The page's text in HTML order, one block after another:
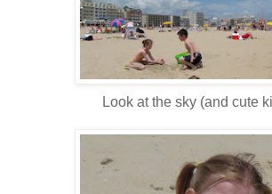
Look at the sky (and cute